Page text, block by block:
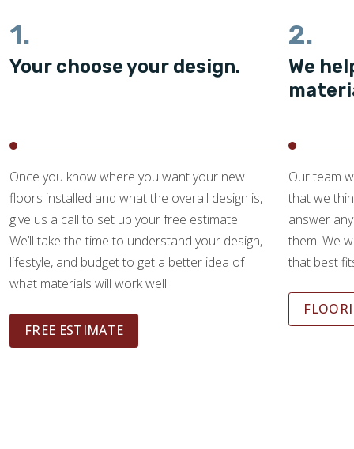
1.
Your choose your design.
Once you know where you want your new
floors installed and what the overall design is,
give us a call to set up your free estimate.
We’ll take the time to understand your design,
lifestyle, and budget to get a better idea of
what materials will work well.
FREE ESTIMATE
2.
We
Our team
that we
answer
them. We
that best